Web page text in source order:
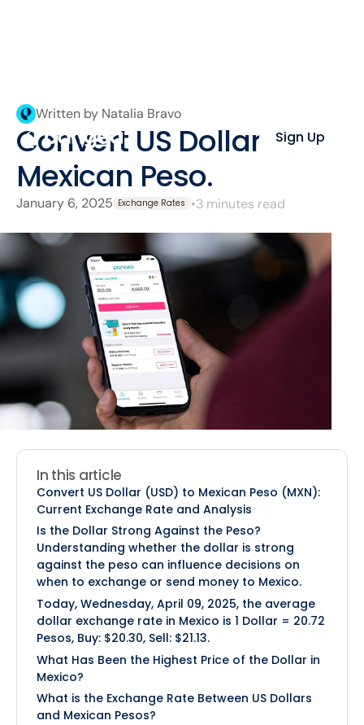
Sign Up
Written by Natalia Bravo
Convert US Dollar to
Mexican Peso.
January 6, 2025 Exchange Rates •3 minutes read
In this article
Convert US Dollar (USD) to Mexican Peso (MXN):
Current Exchange Rate and Analysis
Is the Dollar Strong Against the Peso?
Understanding whether the dollar is strong
against the peso can influence decisions on
when to exchange or send money to Mexico.
Today, Wednesday, April 09, 2025, the average
dollar exchange rate in Mexico is 1 Dollar = 20.72
Pesos, Buy: $20.30, Sell: $21.13.
What Has Been the Highest Price of the Dollar in
Mexico?
What is the Exchange Rate Between US Dollars
and Mexican Pesos?